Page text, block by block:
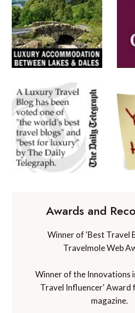
Awards and
Winner of 'Best Travel
Travelmole Web
Winner of the Innovations
Travel Influencer' Award
magazine.